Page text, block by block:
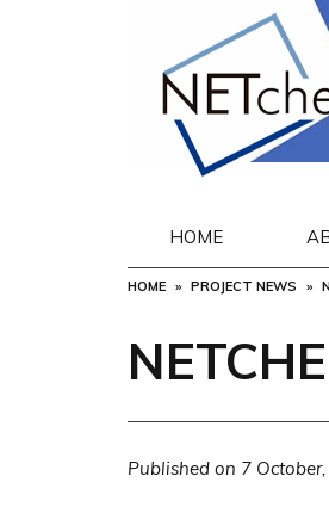
content
HOME
HOME PROJECT NEWS
Published on 7